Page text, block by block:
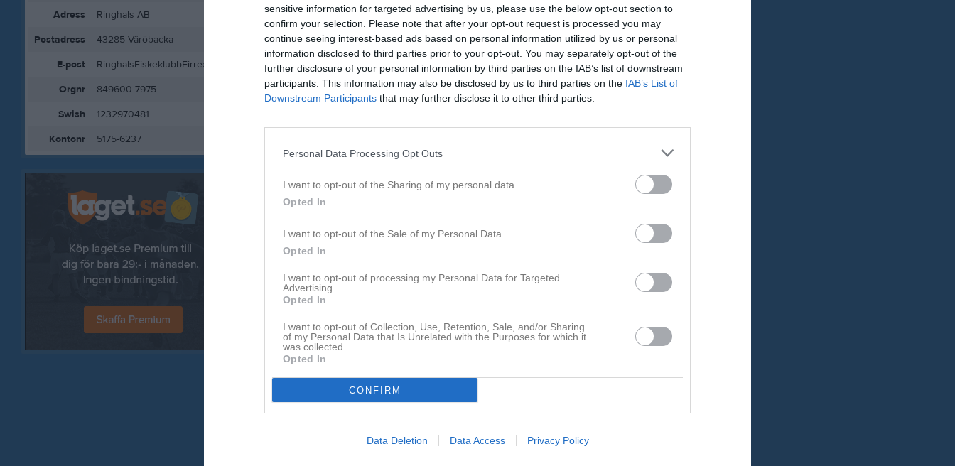
sensitive information for targeted advertising by us, please use the below opt-out section to
confirm your selection. Please note that after your opt-out request is processed you may
continue seeing interest-based ads based on personal information utilized by us or personal
information disclosed to third parties prior to your opt-out. You may separately opt-out of the
further disclosure of your personal information by third parties on the IAB’s list of downstream
participants. This information may also be disclosed by us to third parties on the IAB’s List of
Downstream Participants that may further disclose it to other third parties.
Personal Data Processing Opt Outs
I want to opt-out of the Sharing of my personal data.
Opted In
I want to opt-out of the Sale of my Personal Data.
Opted In
I want to opt-out of processing my Personal Data for Targeted
Advertising.
Opted In
I want to opt-out of Collection, Use, Retention, Sale, and/or Sharing
of my Personal Data that Is Unrelated with the Purposes for which it
was collected.
Opted In
CONFIRM
Data Deletion Data Access Privacy Policy
Adress
Ringhals AB
Postadress
43285 Väröbacka
E-post
RinghalsFiskeklubbFirre@gmail.com
Orgnr
849600-7975
Swish
1232970481
Kontonr
5175-6237
Lars-Göran Sjöström SVSJ
0707296786
Thomas Storm SVSJ
Ledamot
Johan Paaso SVSJ
Suppleant
Jonas Jarneborn
0761262363